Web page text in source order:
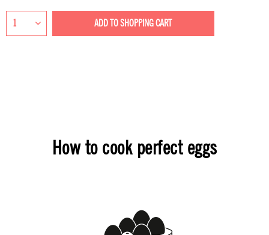
ADD TOSHOPPING CART
How to cook perfect eggs